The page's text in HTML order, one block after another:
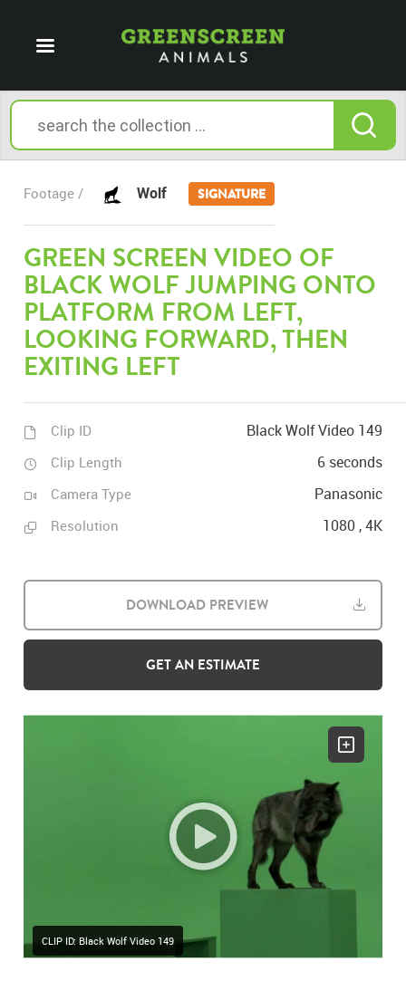
CLIP ID: Black Wolf Video 149
Footage / Wolf SIGNATURE
GREEN SCREEN VIDEO OF
BLACK WOLF JUMPING ONTO
PLATFORM FROM LEFT,
LOOKING FORWARD, THEN
EXITING LEFT
Clip ID Black Wolf Video 149
Clip Length 6 seconds
Camera Type Panasonic
Resolution 1080 , 4K
DOWNLOAD PREVIEW
GET AN ESTIMATE